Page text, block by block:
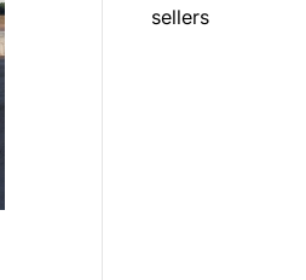
sellers